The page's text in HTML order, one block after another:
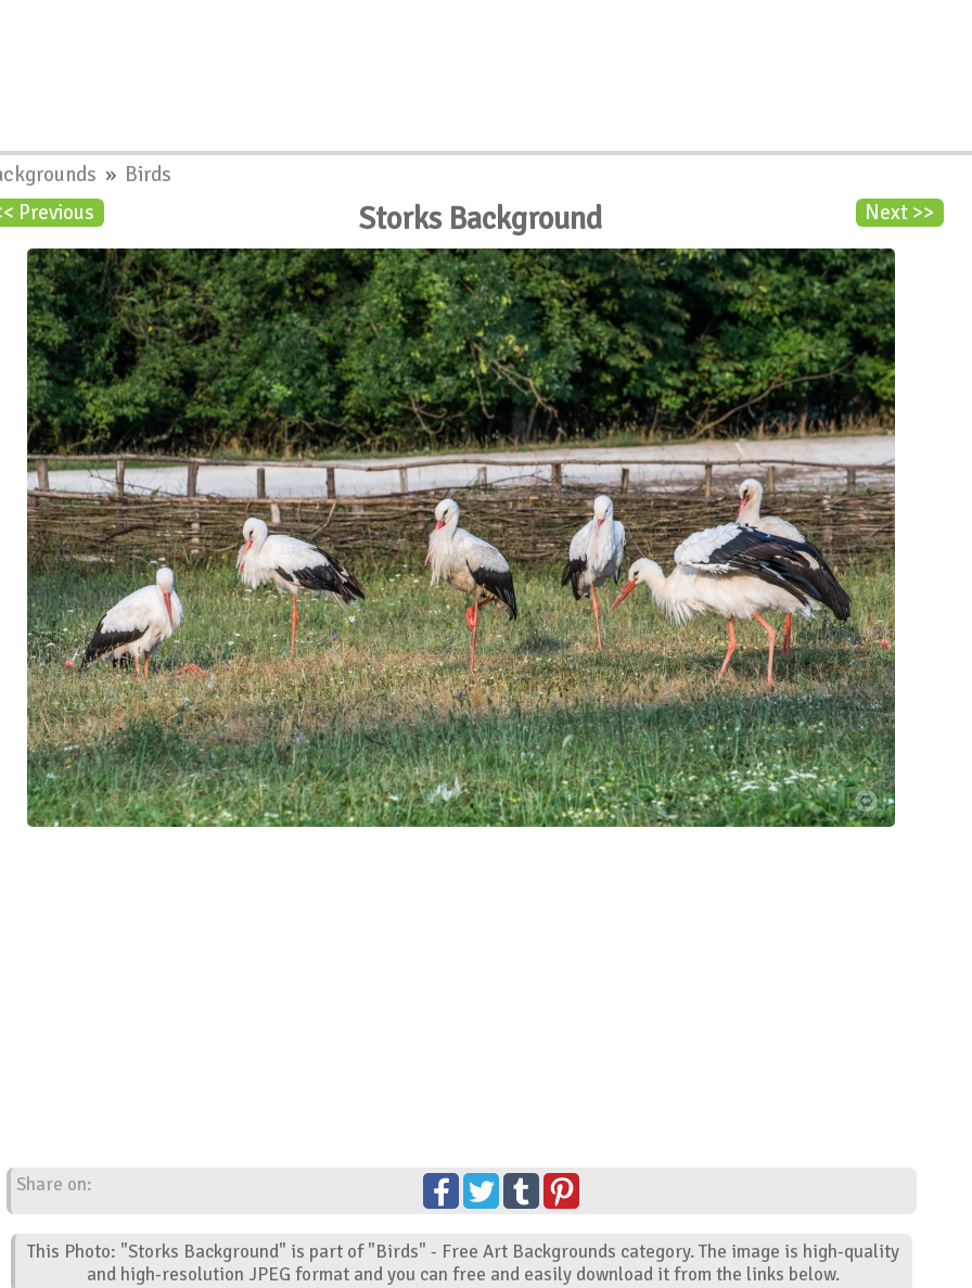
» Birds
Previous
Next >>
Storks Background
Share on:
This Photo: "Storks Background" is part of "Birds" - Free Art Backgrounds category. The image is high-quality
and high-resolution JPEG format and you can free and easily download it from the links below.